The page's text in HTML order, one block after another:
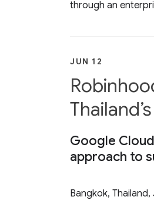
through an
JUN 12
Google
approach to
Bangkok,